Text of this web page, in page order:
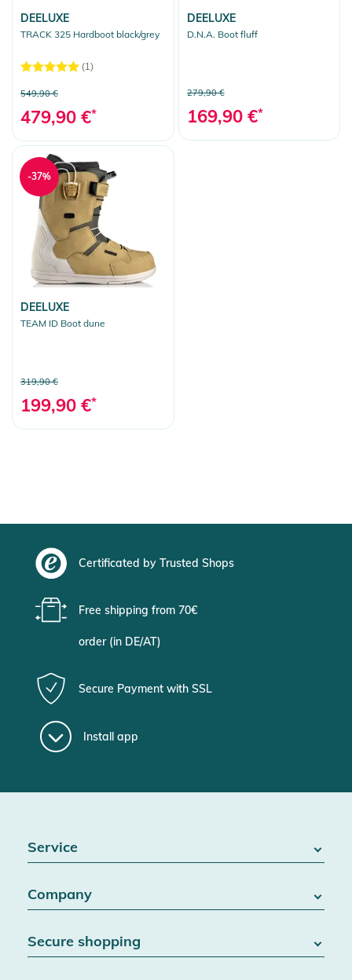
DEELUXE
TRACK 325 Hardboot black/grey
(1)
549,90 €
479,90 €*
DEELUXE
D.N.A. Boot fluff
279,90 €
169,90 €*
DEELUXE
TEAM ID Boot dune
319,90 €
199,90 €*
-37%
Certificated by Trusted Shops
Free shipping from 70€
order (in DE/AT)
Secure Payment with SSL
Install app
Service
Battery Act
Right of withdrawal
Cancel contract
Company
Blog
Secure shopping